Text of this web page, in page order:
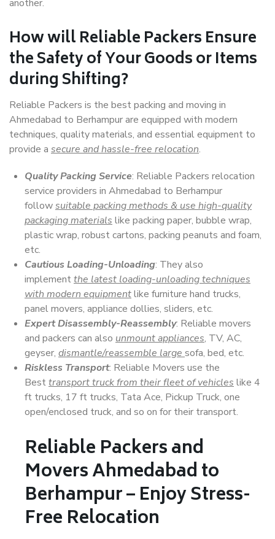
another.
How willReliable PackersEnsure
the Safety of Your Goods or Items
during Shifting?
Reliable Packers is the best packing and moving in
Ahmedabad to Berhampur are equipped with modern
techniques, quality materials, and essential equipment to
provide a secure and hassle-free relocation.
Quality Packing Service: Reliable Packers relocation
service providers in Ahmedabad to Berhampur
followsuitable packing methods & use high-quality
packaging materials like packing paper, bubble wrap,
plastic wrap, robust cartons, packing peanuts and foam,
etc.
Cautious Loading-Unloading: They also
implementthe latest loading-unloading techniques
with modern equipmentlike furniture hand trucks,
panel movers, appliance dollies, sliders, etc.
Expert Disassembly-Reassembly: Reliable movers
and packers can also unmount appliances, TV, AC,
geyser, dismantle/reassemble large sofa, bed, etc.
Riskless Transport: Reliable Movers use the
Besttransport truck from their fleet of vehicles like 4
ft trucks, 17 ft trucks, Tata Ace, Pickup Truck, one
open/enclosed truck, and so on for their transport.
Reliable Packers and
Movers Ahmedabad to
Berhampur – Enjoy Stress-
Free Relocation